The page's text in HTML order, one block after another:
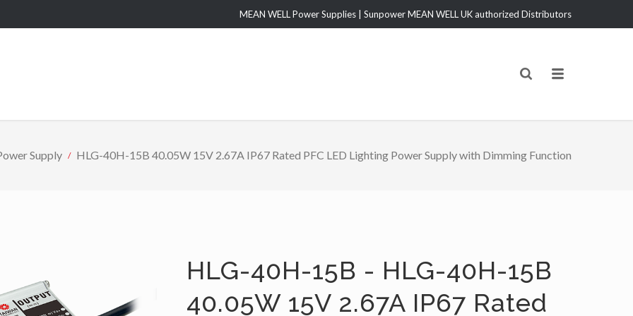
MEAN WELL Power Supplies | Sunpower MEAN WELL UK authorized Distributors
Supply HLG-40H-15B 40.05W 15V 2.67A IP67 Rated PFC LED Lighting Power Supply with Dimming Function
HLG-40H-15B - HLG-40H-15B
40.05W 15V 2.67A IP67 Rated